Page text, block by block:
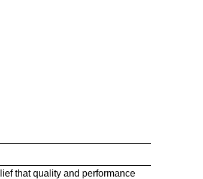
that quality and performance